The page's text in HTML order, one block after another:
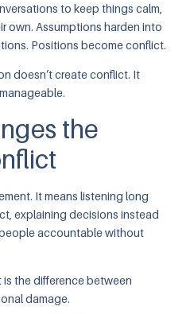
to keep things calm,
own. Assumptions harden into
Positions become conflict.
doesn’t create conflict. It
the
It means listening long
explaining decisions instead
accountable without
is the difference between
damage.